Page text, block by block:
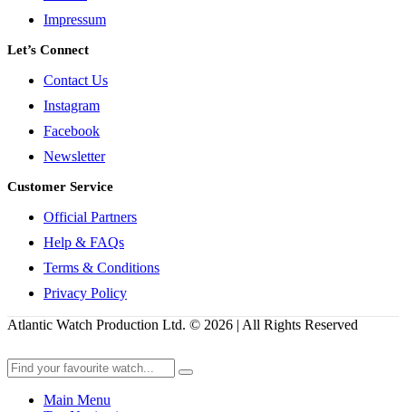
Impressum
Let’s Connect
Contact Us
Instagram
Facebook
Newsletter
Customer Service
Official Partners
Help & FAQs
Terms & Conditions
Privacy Policy
Atlantic Watch Production Ltd. © 2026 | All Rights Reserved
Main Menu